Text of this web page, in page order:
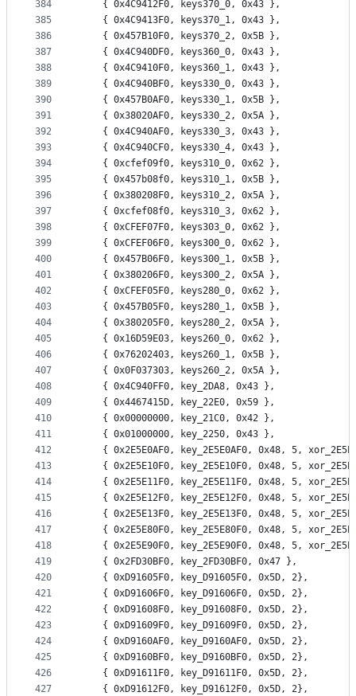
384
385
386
387
388
389
390
391
392
393
394
395
396
397
398
399
400
401
402
403
404
405
406
407
408
409
410
411
412
413
414
415
416
417
418
419
420
421
422
423
424
425
426
427
	{ 0x4C9412F0, keys370_0, 0x43 },
	{ 0x4C9413F0, keys370_1, 0x43 },
	{ 0x457B10F0, keys370_2, 0x5B },
	{ 0x4C940DF0, keys360_0, 0x43 },
	{ 0x4C9410F0, keys360_1, 0x43 },
	{ 0x4C940BF0, keys330_0, 0x43 },
	{ 0x457B0AF0, keys330_1, 0x5B },
	{ 0x38020AF0, keys330_2, 0x5A },
	{ 0x4C940AF0, keys330_3, 0x43 },
	{ 0x4C940CF0, keys330_4, 0x43 },
	{ 0xcfef09f0, keys310_0, 0x62 },
	{ 0x457b08f0, keys310_1, 0x5B },
	{ 0x380208F0, keys310_2, 0x5A },
	{ 0xcfef08f0, keys310_3, 0x62 },
	{ 0xCFEF07F0, keys303_0, 0x62 },
	{ 0xCFEF06F0, keys300_0, 0x62 },
	{ 0x457B06F0, keys300_1, 0x5B },
	{ 0x380206F0, keys300_2, 0x5A },
	{ 0xCFEF05F0, keys280_0, 0x62 },
	{ 0x457B05F0, keys280_1, 0x5B },
	{ 0x380205F0, keys280_2, 0x5A },
	{ 0x16D59E03, keys260_0, 0x62 },
	{ 0x76202403, keys260_1, 0x5B },
	{ 0x0F037303, keys260_2, 0x5A },
	{ 0x4C940FF0, key_2DA8, 0x43 },
	{ 0x4467415D, key_22E0, 0x59 },
	{ 0x00000000, key_21C0, 0x42 },
	{ 0x01000000, key_2250, 0x43 },
{ 0x2E5E0AF0, key_2E5E0AF0, 0x48, 5,
{ 0x2E5E10F0, key_2E5E10F0, 0x48, 5,
{ 0x2E5E11F0, key_2E5E11F0, 0x48, 5,
{ 0x2E5E12F0, key_2E5E12F0, 0x48, 5,
{ 0x2E5E13F0, key_2E5E13F0, 0x48, 5,
{ 0x2E5E80F0, key_2E5E80F0, 0x48, 5,
{ 0x2E5E90F0, key_2E5E90F0, 0x48, 5,
	{ 0x2FD30BF0, key_2FD30BF0, 0x47 },
	{ 0xD91605F0, key_D91605F0, 0x5D, 2},
	{ 0xD91606F0, key_D91606F0, 0x5D, 2},
	{ 0xD91608F0, key_D91608F0, 0x5D, 2},
	{ 0xD91609F0, key_D91609F0, 0x5D, 2},
	{ 0xD9160AF0, key_D9160AF0, 0x5D, 2},
	{ 0xD9160BF0, key_D9160BF0, 0x5D, 2},
	{ 0xD91611F0, key_D91611F0, 0x5D, 2},
	{ 0xD91612F0, key_D91612F0, 0x5D, 2},